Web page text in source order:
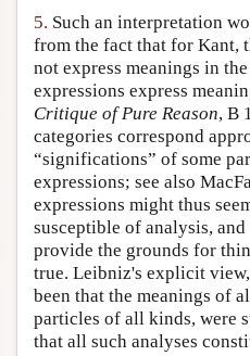
5. Such an interpretation
from the fact that for Kant,
not express meanings in
expressions express
Critique of Pure Reason, B
categories correspond
“significations” of some
expressions; see also
expressions might thus
susceptible of analysis,
provide the grounds for
true. Leibniz's explicit
been that the meanings of
particles of all kinds, were
that all such analyses